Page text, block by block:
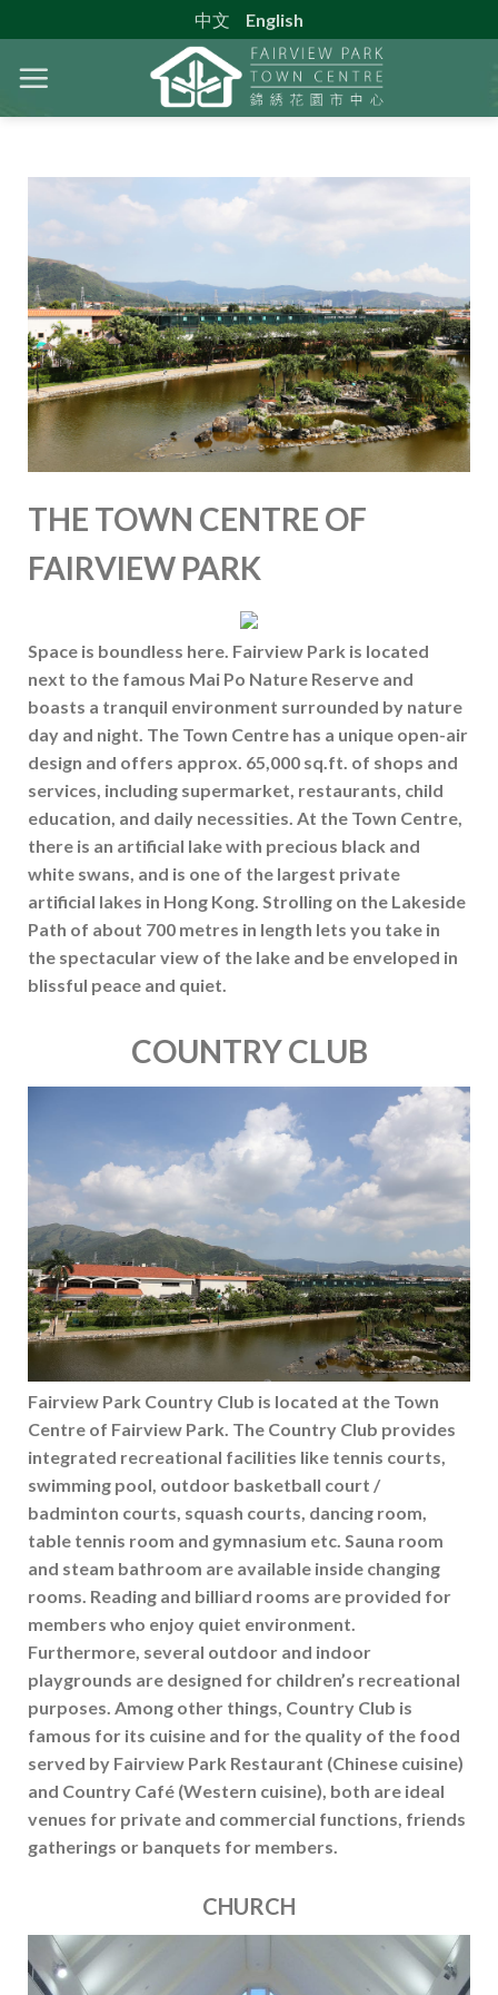
to
content
中文 English
THE TOWN CENTRE OF
FAIRVIEW PARK
Space is boundless here. Fairview Park is located
next to the famous Mai Po Nature Reserve and
boasts a tranquil environment surrounded by nature
day and night. The Town Centre has a unique open-air
design and offers approx. 65,000 sq.ft. of shops and
services, including supermarket, restaurants, child
education, and daily necessities. At the Town Centre,
there is an artificial lake with precious black and
white swans, and is one of the largest private
artificial lakes in Hong Kong. Strolling on the Lakeside
Path of about 700 metres in length lets you take in
the spectacular view of the lake and be enveloped in
blissful peace and quiet.
COUNTRY CLUB
Fairview Park Country Club is located at the Town
Centre of Fairview Park. The Country Club provides
integrated recreational facilities like tennis courts,
swimming pool, outdoor basketball court /
badminton courts, squash courts, dancing room,
table tennis room and gymnasium etc. Sauna room
and steam bathroom are available inside changing
rooms. Reading and billiard rooms are provided for
members who enjoy quiet environment.
Furthermore, several outdoor and indoor
playgrounds are designed for children’s recreational
purposes. Among other things, Country Club is
famous for its cuisine and for the quality of the food
served by Fairview Park Restaurant (Chinese cuisine)
and Country Café (Western cuisine), both are ideal
venues for private and commercial functions, friends
gatherings or banquets for members.
CHURCH